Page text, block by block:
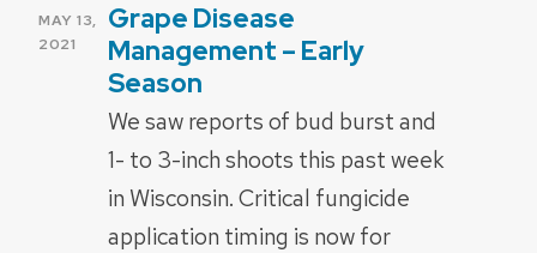
POSTED
ON
MAY 13,
2021
Grape Disease
Management – Early
Season
We saw reports of bud burst and
1- to 3-inch shoots this past week
in Wisconsin. Critical fungicide
application timing is now for